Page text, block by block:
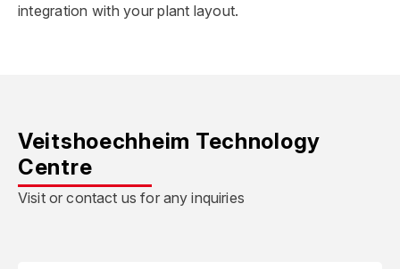
integration with your plant layout.
Veitshoechheim Technology
Centre
Visit or contact us for any inquiries